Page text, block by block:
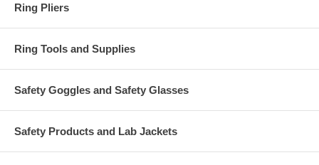
Ring Pliers
Ring Tools and Supplies
Safety Goggles and Safety Glasses
Safety Products and Lab Jackets